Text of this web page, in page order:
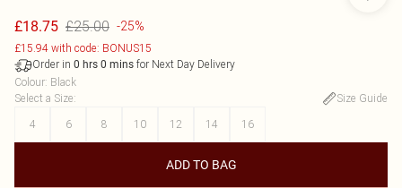
£18.75 £25.00 -25%
£15.94 with code: BONUS15
Order in 0 hrs 0 mins for Next Day Delivery
Colour: Black
Select a Size:
Size Guide
4
6 8 10 12 14 16
ADD TO BAG